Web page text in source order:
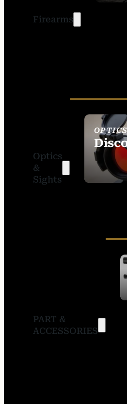
Firearms
Optics
&
Sights
SEE
SIGHTS
PART &
ACCESSORIES